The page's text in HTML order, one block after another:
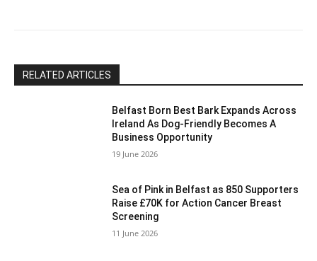
RELATED ARTICLES
Belfast Born Best Bark Expands Across
Ireland As Dog-Friendly Becomes A
Business Opportunity
19 June 2026
Sea of Pink in Belfast as 850 Supporters
Raise £70K for Action Cancer Breast
Screening
11 June 2026